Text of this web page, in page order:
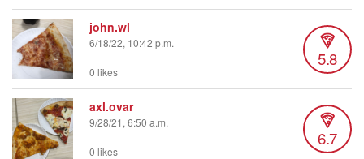
john.wl
6/18/22, 10:42 p.m.
5.8
0 likes
axl.ovar
9/28/21, 6:50 a.m.
6.7
0 likes